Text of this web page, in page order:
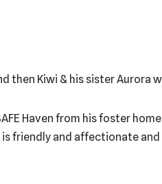
then Kiwi & his sister Aurora
Haven from his foster
friendly and affectionate